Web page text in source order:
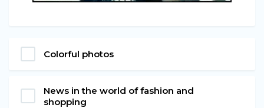
Colorful photos
News in the world of fashion and
shopping